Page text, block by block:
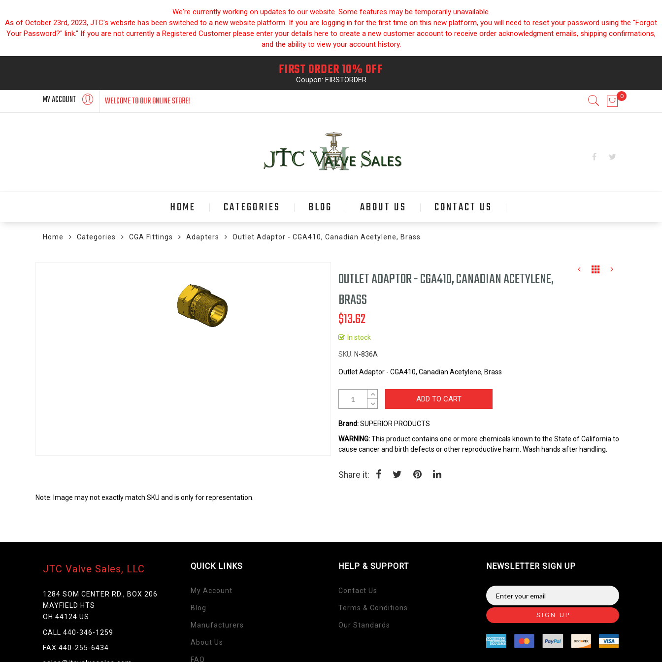
We're currently working on updates to our website. Some features may be temporarily unavailable.
As of October 23rd, 2023, JTC's website has been switched to a new website platform. If you are logging in for the first time on this new platform, you will need to reset your password using the "Forgot
Your Password?" link." If you are not currently a Registered Customer please enter your details here to create a new customer account to receive order acknowledgment emails, shipping confirmations,
and the ability to view your account history.
FIRST ORDER 10% OFF
Coupon: FIRSTORDER
MY ACCOUNT WELCOME TO OUR ONLINE STORE!
HOME CATEGORIES BLOG ABOUT US CONTACT US
Home Categories CGA Fittings Adapters Outlet Adaptor - CGA410, Canadian Acetylene, Brass
Skip
to
the
of
OUTLET ADAPTOR - CGA410, CANADIAN ACETYLENE,
BRASS
$13.62
In stock
SKU N-836A
Outlet Adaptor - CGA410, Canadian Acetylene, Brass
ADD TO CART
Brand:SUPERIOR PRODUCTS
WARNING:This product contains one or more chemicals known to the State of California to
cause cancer and birth defects or other reproductive harm. Wash hands after handling.
Share it:
Note: Image may not exactly match SKU and is only for representation.
JTC Valve Sales, LLC
1284 SOM CENTER RD., BOX 206
MAYFIELD HTS
OH 44124 US
CALL 440-346-1259
FAX 440-255-6434
QUICK LINKS
My Account
Blog
Manufacturers
About Us
FAQ
HELP & SUPPORT
Contact Us
Terms & Conditions
Our Standards
NEWSLETTER SIGN UP
SIGN UP